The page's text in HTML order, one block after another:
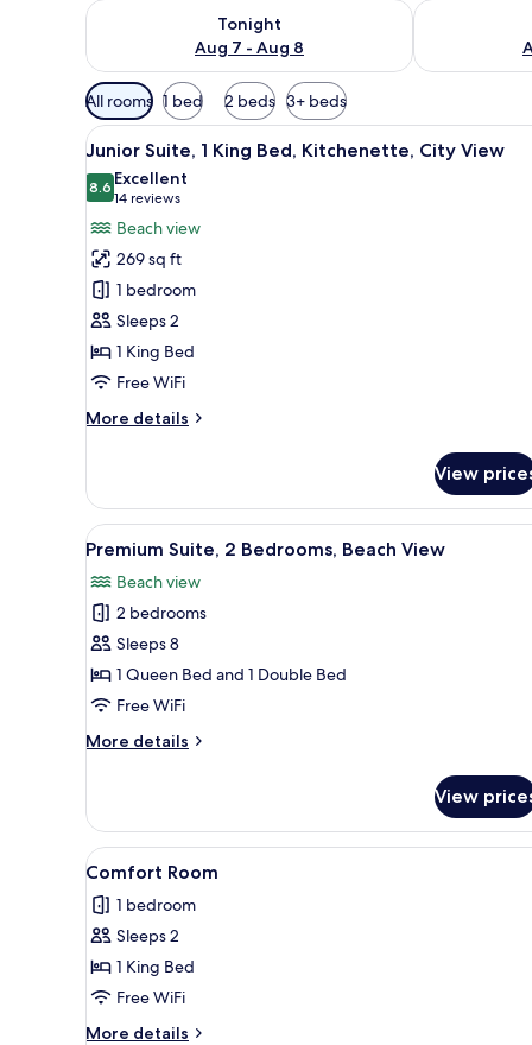
Tonight
Aug 7 - Aug 8
Check availability for tonight Aug 7 - Aug 8Check
Available
filters
for
rooms
All rooms 1 bed 2 beds 3+ beds
View
all
photos
for
Junior
Suite,
King
Bed,
Kitchenette,
City
A hotel room with a bed, a
11
Junior Suite, 1 King Bed, Kitchenette, City View
8.68.6 out of 10
Excellent
14 reviews
(14
reviews)
Beach view
269 sq ft
1 bedroom
Sleeps 2
1 King Bed
Free WiFi
More details
More
Suite,
King
Kitchenette,
City
View
View
View
all
photos
for
Premium
Suite,
2
Beach
A covered outdoor area with
12
Premium Suite, 2 Bedrooms, Beach View
Beach view
2 bedrooms
Sleeps 8
1 Queen Bed and 1 Double Bed
Free WiFi
More details
More
Suite,
Bedrooms,
View
View
View
all
photos
for
Comfort
Room
A living room with a sofa,
8
Comfort Room
1 bedroom
Sleeps 2
1 King Bed
Free WiFi
More details
More